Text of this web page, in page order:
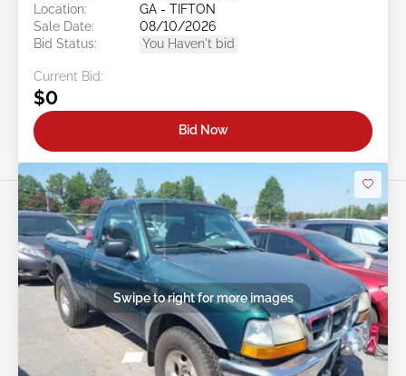
Location:
GA - TIFTON
Sale Date:
08/10/2026
Bid Status:
You Haven't bid
Current Bid:
$0
Bid Now
Swipe to right for more images